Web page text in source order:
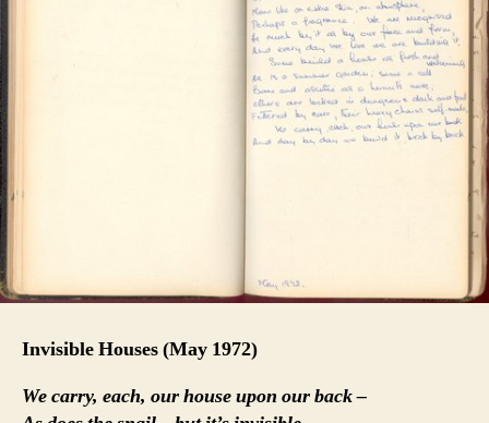
Invisible Houses(May 1972)
We carry, each, our house upon our back –